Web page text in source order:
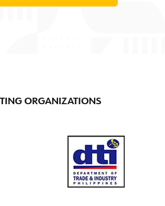
ORGANIZATIONS